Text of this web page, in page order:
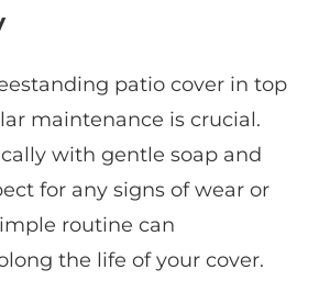
patio cover in top
maintenance is crucial.
with gentle soap and
for any signs of wear or
routine can
the life of your cover.